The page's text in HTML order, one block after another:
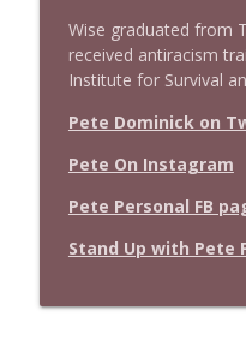
Wise graduated from
received antiracism
Institute for Survival
Pete Dominick on
Pete On Instagram
Pete Personal FB
Stand Up with Pete